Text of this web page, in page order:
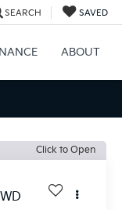
SEARCH SAVED
ABOUT
Click to Open